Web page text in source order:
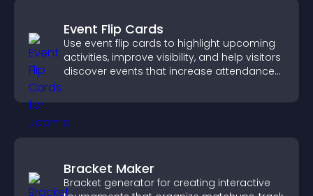
Event Flip Cards
Use event flip cards to highlight upcoming
activities, improve visibility, and help visitors
discover events that increase attendance
Bracket Maker
Bracket generator for creating interactive